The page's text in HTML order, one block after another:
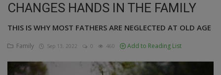
Talk
Updates
Economy
Agriculture
CHANGES HANDS IN THE FAMILY
THIS IS WHY MOST FATHERS ARE NEGLECTED AT OLD AGE
Family Sep 13, 2022 0 460 Add to Reading List